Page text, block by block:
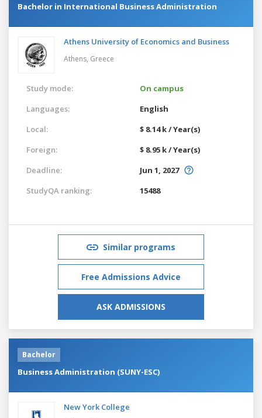
Bachelor in International Business Administration
Athens University of Economics and Business
Athens, Greece
Study mode:
On campus
Languages:
English
Local:
$ 8.14 k / Year(s)
Foreign:
$ 8.95 k / Year(s)
Deadline:
Jun 1, 2027
StudyQA ranking:
15488
Similar programs
Free Admissions Advice
ASK ADMISSIONS
Bachelor
Business Administration (SUNY-ESC)
New York College